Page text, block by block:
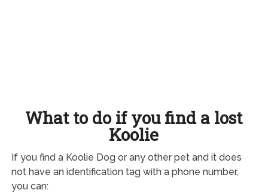
What to do if you find a lost
Koolie
If you find a Koolie Dog or any other pet and it does
not have an identification tag with a phone number,
you can: